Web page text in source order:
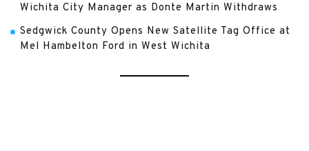
Wichita City Manager as Donte Martin Withdraws
Sedgwick County Opens New Satellite Tag Office at
Mel Hambelton Ford in West Wichita